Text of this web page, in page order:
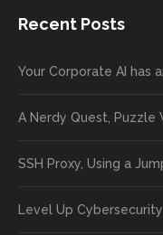
Recent Posts
Your Corporate AI has
A Nerdy Quest, Puzzle
SSH Proxy, Using a
Level Up